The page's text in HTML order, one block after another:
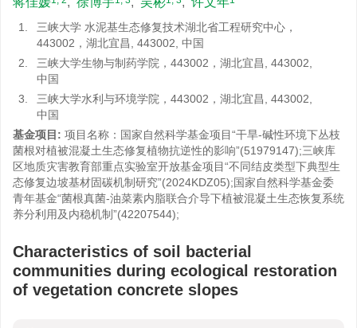
1.
三峡大学 水泥基生态修复技术湖北省工程研究中心，
443002，湖北宜昌, 443002, 中国
2.
三峡大学生物与制药学院，443002，湖北宜昌, 443002,
中国
3.
三峡大学水利与环境学院，443002，湖北宜昌, 443002,
中国
基金项目: 项目名称：国家自然科学基金项目“干旱-碱性环境下丛枝
菌根对植被混凝土生态修复植物抗逆性的影响”(51979147);三峡库
区地质灾害教育部重点实验室开放基金项目“不同结皮类型下典型生
态修复边坡基材固碳机制研究”(2024KDZ05);国家自然科学基金委
青年基金“菌根真菌-油菜素内脂联合介导下植被混凝土生态恢复系统
养分利用及内稳机制”(42207544);
Characteristics of soil bacterial
communities during ecological restoration
of vegetation concrete slopes